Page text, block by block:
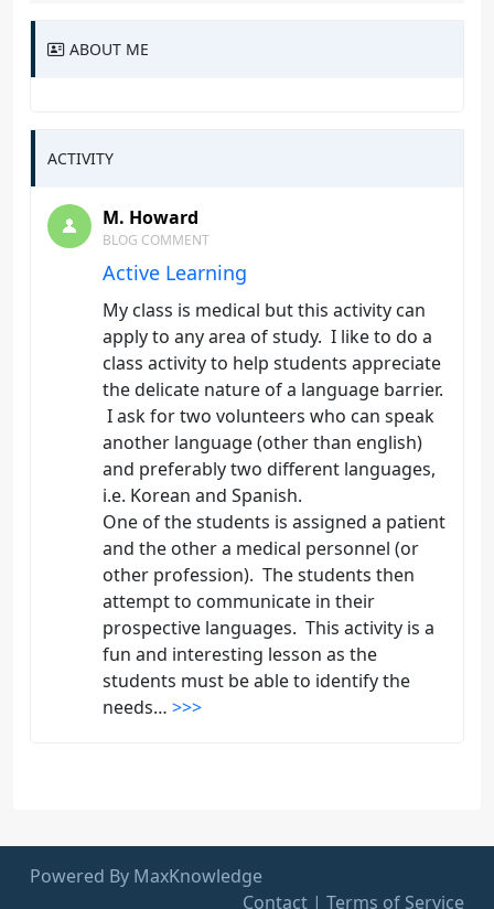
ABOUT ME
ACTIVITY
M. Howard
BLOG COMMENT
Active Learning
My class is medical but this activity can
apply to any area of study. I like to do a
class activity to help students appreciate
the delicate nature of a language barrier.
I ask for two volunteers who can speak
another language (other than english)
and preferably two different languages,
i.e. Korean and Spanish.
One of the students is assigned a patient
and the other a medical personnel (or
other profession). The students then
attempt to communicate in their
prospective languages. This activity is a
fun and interesting lesson as the
students must be able to identify the
needs… >>>
Powered By MaxKnowledge
Contact | Terms of Service